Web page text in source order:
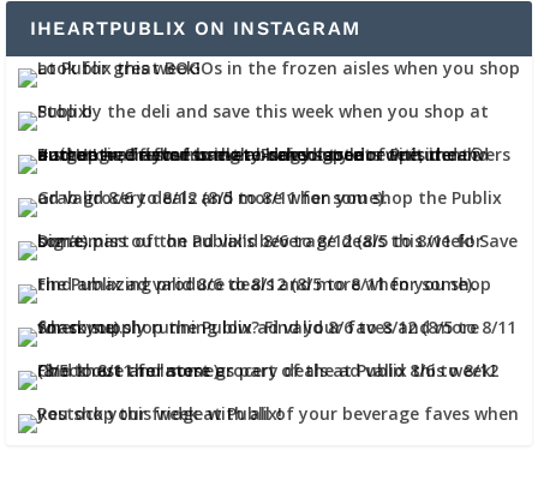
IHEARTPUBLIX ON INSTAGRAM